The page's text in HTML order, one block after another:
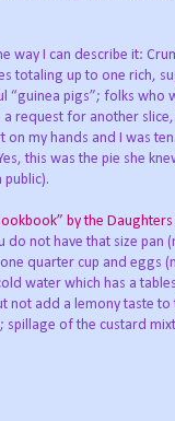
way I can describe it:
totaling up to one rich,
pigs”; folks who
request for another
on my hands and I was
this was the pie she
by the
do not have that size pan
quarter cup and eggs
water which has a
not add a lemony taste to
spillage of the custard